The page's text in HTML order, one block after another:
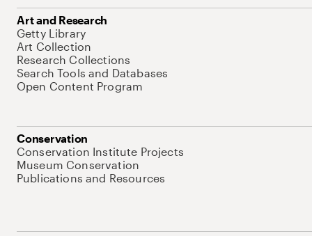
Art and Research
Getty Library
Art Collection
Research Collections
Search Tools and Databases
Open Content Program
Conservation
Conservation Institute Projects
Museum Conservation
Publications and Resources